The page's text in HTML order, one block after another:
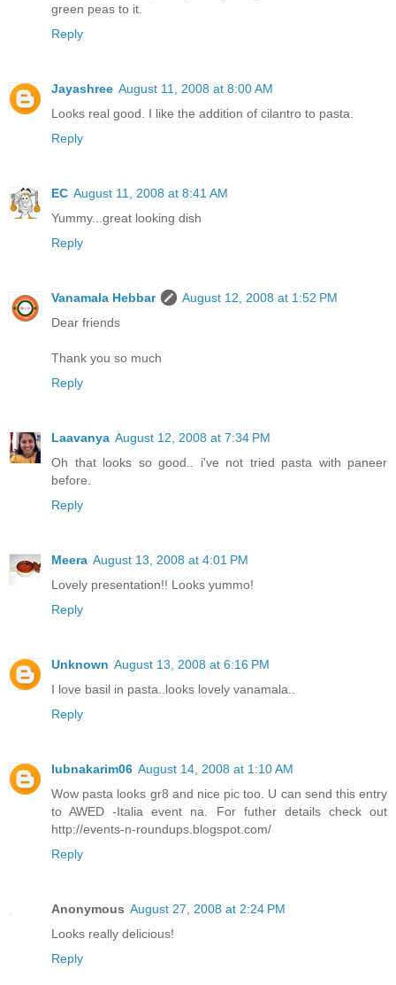
green peas to it.
Reply
Jayashree August 11, 2008 at 8:00 AM
Looks real good. I like the addition of cilantro to pasta.
Reply
EC August 11, 2008 at 8:41 AM
Yummy...great looking dish
Reply
Vanamala Hebbar
August 12, 2008 at 1:52 PM
Dear friends
Thank you so much
Reply
Laavanya August 12, 2008 at 7:34 PM
Oh that looks so good.. i've not tried pasta with paneer
before.
Reply
Meera August 13, 2008 at 4:01 PM
Lovely presentation!! Looks yummo!
Reply
Unknown August 13, 2008 at 6:16 PM
I love basil in pasta..looks lovely vanamala..
Reply
lubnakarim06 August 14, 2008 at 1:10 AM
Wow pasta looks gr8 and nice pic too. U can send this entry
to AWED -Italia event na. For futher details check out
http://events-n-roundups.blogspot.com/
Reply
Anonymous August 27, 2008 at 2:24 PM
Looks really delicious!
Reply